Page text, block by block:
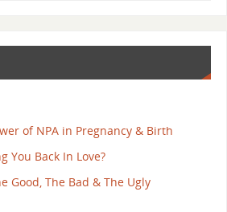
of NPA in Pregnancy & Birth
You Back In Love?
Good, The Bad & The Ugly